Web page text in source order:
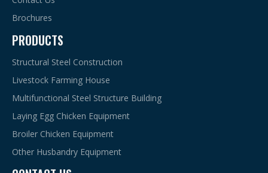
A Type Automatic Cage Rearing System
a-Type Cage Egg Breeding with Automatic Machine
H Type Automatic Cage Rearing System
Brochures
PRODUCTS
Structural Steel Construction
Livestock Farming House
Multifunctional Steel Structure Building
Laying Egg Chicken Equipment
Broiler Chicken Equipment
Other Husbandry Equipment